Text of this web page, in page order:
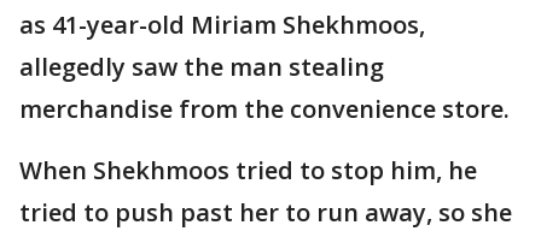
as 41-year-old Miriam Shekhmoos,
allegedly saw the man stealing
merchandise from the convenience store.
When Shekhmoos tried to stop him, he
tried to push past her to run away, so she